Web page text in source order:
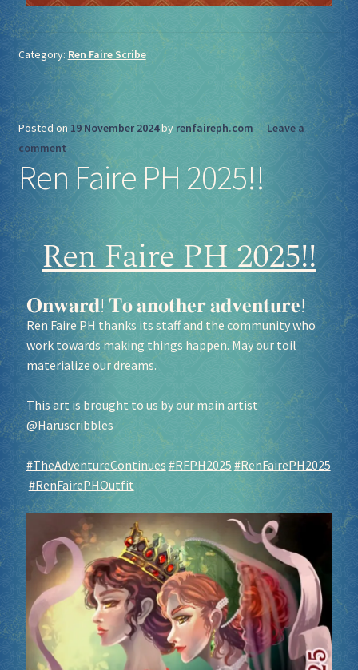
Category: Ren Faire Scribe
Posted on 19 November 2024by renfaireph.com — Leave a
comment
Ren Faire PH 2025!!
Ren Faire PH 2025!!
𝐎𝐧𝐰𝐚𝐫𝐝! 𝐓𝐨 𝐚𝐧𝐨𝐭𝐡𝐞𝐫 𝐚𝐝𝐯𝐞𝐧𝐭𝐮𝐫𝐞!
Ren Faire PH thanks its staff and the community who
work towards making things happen. May our toil
materialize our dreams.
This art is brought to us by our main artist
@Haruscribbles
#TheAdventureContinues #RFPH2025 #RenFairePH2025
#RenFairePHOutfit